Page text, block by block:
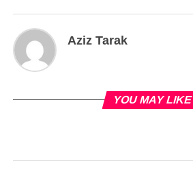
Aziz Tarak
YOU MAY LIKE